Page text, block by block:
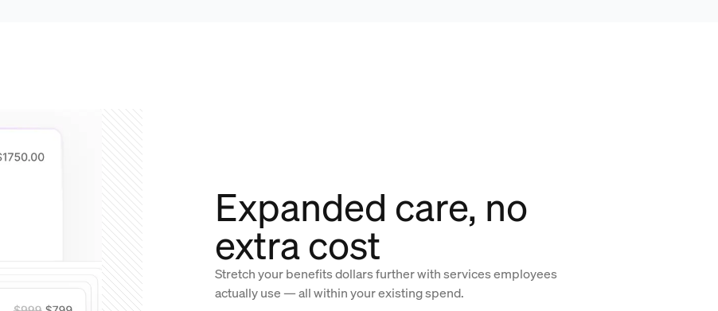
Expanded care, no
extra cost
Stretch your benefits dollars further with services employees
actually use — all within your existing spend.